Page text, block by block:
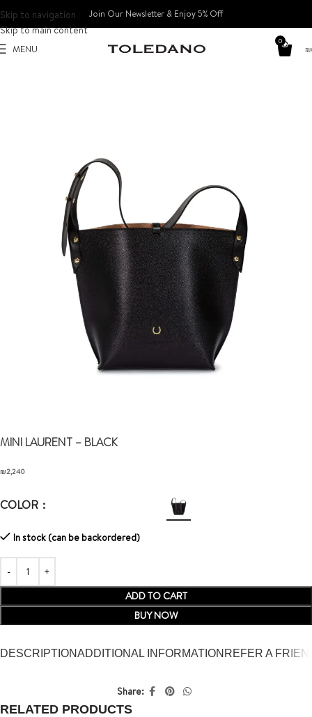
Skip to navigation
Skip to main content
Join Our Newsletter & Enjoy 5% Off​
MENU
0
₪
MINI LAURENT – BLACK
₪2,240
COLOR
In stock (can be backordered)
ADD TO CART
BUY NOW
DESCRIPTIONADDITIONAL INFORMATION REFER A
Share:
RELATED PRODUCTS